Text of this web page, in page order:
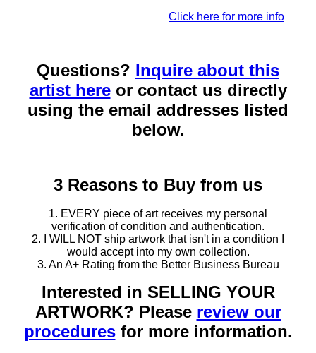
Click here for more info
Questions? Inquire about this
artist hereor contact us directly
using the email addresses listed
below.
3 Reasons to Buy from us
1. EVERY piece of art receives my personal
verification of condition and authentication.
2. I WILL NOT ship artwork that isn't in a condition I
would accept into my own collection.
3. An A+ Rating from the Better Business Bureau
Interested in SELLING YOUR
ARTWORK? Please review our
proceduresfor more information.